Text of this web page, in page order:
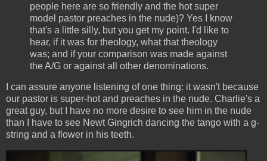
people here are so friendly and the hot super
model pastor preaches in the nude)? Yes I know
that's a little silly, but you get my point. I'd like to
hear, if it was for theology, what that theology
was; and if your comparison was made against
the A/G or against all other denominations.
I can assure anyone listening of one thing: it wasn't because
our pastor is super-hot and preaches in the nude. Charlie's a
great guy, but I have no more desire to see him in the nude
than I have to see Newt Gingrich dancing the tango with a g-
string and a flower in his teeth.